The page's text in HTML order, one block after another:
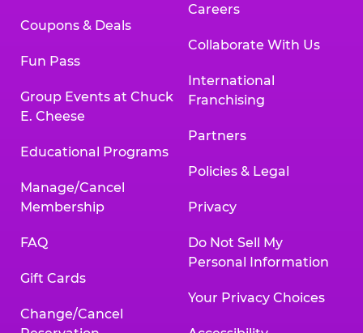
Coupons & Deals
Fun Pass
Group Events at Chuck
E. Cheese
Educational Programs
Manage/Cancel
Membership
FAQ
Gift Cards
Change/Cancel
Careers
Collaborate With Us
International
Franchising
Partners
Policies & Legal
Privacy
Do Not Sell My
Personal Information
Your Privacy Choices